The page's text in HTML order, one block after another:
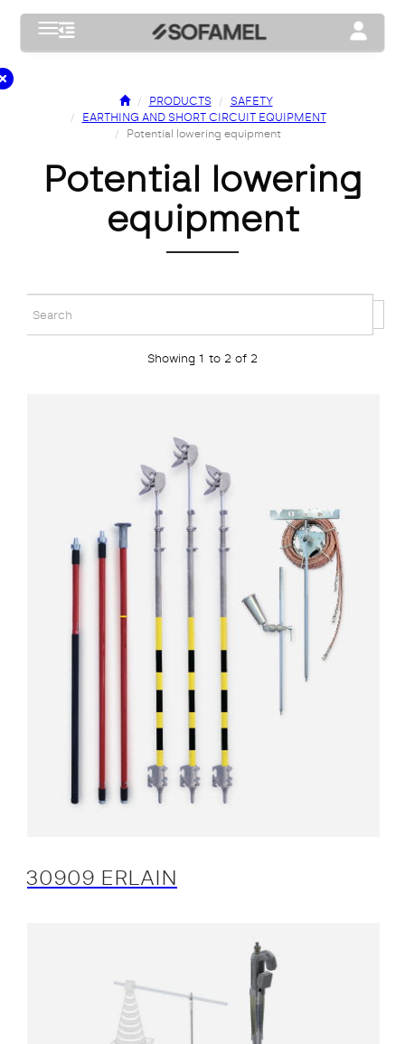
Toggle navigation Toggle
PRODUCTS
SAFETY
EARTHING AND SHORT CIRCUIT EQUIPMENT
Potential lowering equipment
potential lowering
equipment
Showing 1 to 2 of 2
30909 ERLAIN